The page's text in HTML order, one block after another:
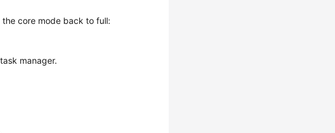
core mode back to full:
manager.